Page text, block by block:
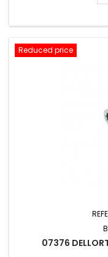
Reduced price
07376